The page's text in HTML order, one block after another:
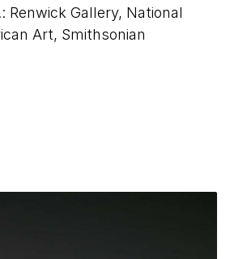
Renwick Gallery, National
Art, Smithsonian